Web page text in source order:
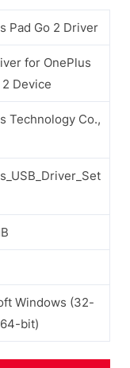
Pad Go 2 Driver
for OnePlus
2 Device
Technology Co.,
Windows (32-
bit)